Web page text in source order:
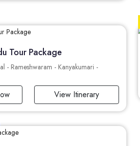
Tour Package
- Rameshwaram - Kanyakumari -
View Itinerary